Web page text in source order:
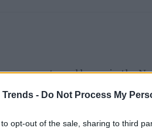
- Do Not Process My
opt-out of the sale, sharing to third
pasta and beans in the